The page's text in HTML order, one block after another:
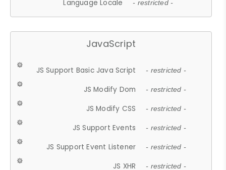
Language Locale - restricted -
JavaScript
JS Support Basic Java Script - restricted -
JS Modify Dom - restricted -
JS Modify CSS - restricted -
JS Support Events - restricted -
JS Support Event Listener - restricted -
JS XHR - restricted -